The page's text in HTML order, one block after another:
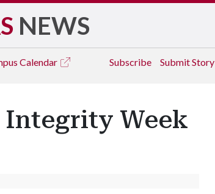
NEWS
Calendar Subscribe Submit Story
Integrity Week